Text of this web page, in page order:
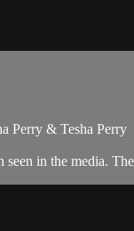
Perry & Tesha Perry
in the media.